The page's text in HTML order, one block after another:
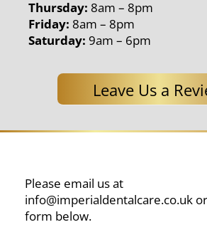
Thursday: 8am – 8pm
Friday: 8am – 8pm
Saturday: 9am – 6pm
Leave Us a
Please email us at
info@imperialdentalcare.co.uk
form below.